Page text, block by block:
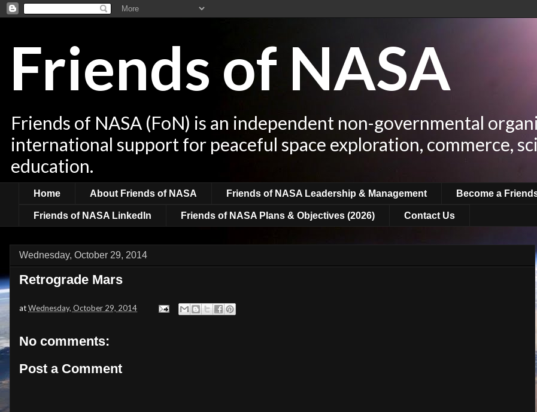
Friends of NASA
Friends of NASA (FoN) is an independent non-governmental
international support for peaceful space exploration, commerce,
education.
Home About Friends of NASA Friends of NASA Leadership & Management Become a
Friends of NASA LinkedIn Friends of NASA Plans & Objectives (2026) Contact Us
Wednesday, October 29, 2014
Retrograde Mars
atWednesday, October 29, 2014
No comments:
Post a Comment